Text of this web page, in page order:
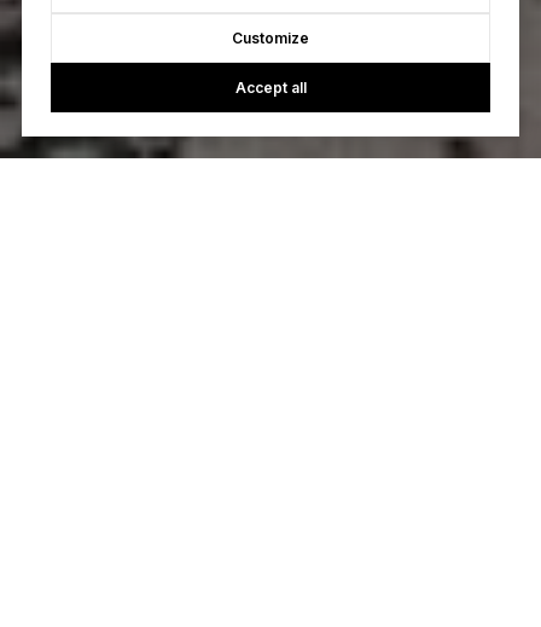
Customize
Accept all